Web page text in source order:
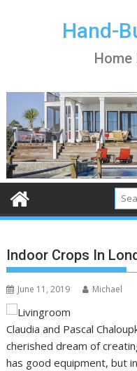
Hand-
Home
Indoor Crops In
June 11, 2019 Michael
Claudia and Pascal
cherished dream of
has good equipment, but